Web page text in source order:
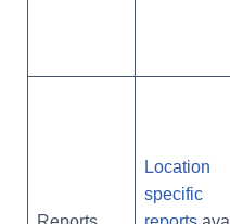
Location
specific